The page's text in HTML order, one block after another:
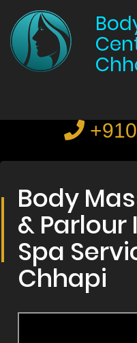
Body
& Parlour
Spa
Chhapi